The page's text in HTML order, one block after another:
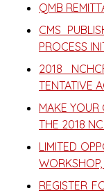
QMB
CMS
PROCESS
2018
TENTATIVE
MAKE YOUR
THE 2018
LIMITED
REGISTER